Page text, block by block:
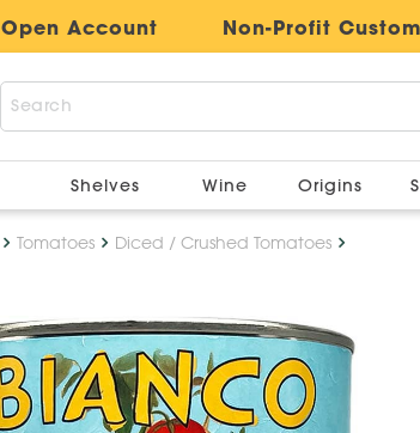
Open Account Non-Profit
Shelves Wine Origins
Tomatoes Diced / Crushed Tomatoes